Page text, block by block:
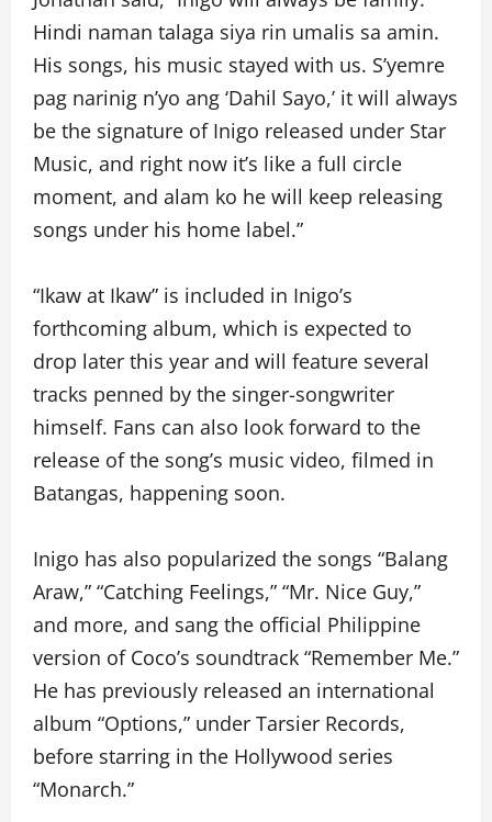
Hindi naman talaga siya rin umalis sa amin.
His songs, his music stayed with us. S’yemre
pag narinig n’yo ang ‘Dahil Sayo,’ it will always
be the signature of Inigo released under Star
Music, and right now it’s like a full circle
moment, and alam ko he will keep releasing
songs under his home label.”
“Ikaw at Ikaw” is included in Inigo’s
forthcoming album, which is expected to
drop later this year and will feature several
tracks penned by the singer-songwriter
himself. Fans can also look forward to the
release of the song’s music video, filmed in
Batangas, happening soon.
Inigo has also popularized the songs “Balang
Araw,” “Catching Feelings,” “Mr. Nice Guy,”
and more, and sang the official Philippine
version of Coco’s soundtrack “Remember Me.”
He has previously released an international
album “Options,” under Tarsier Records,
before starring in the Hollywood series
“Monarch.”